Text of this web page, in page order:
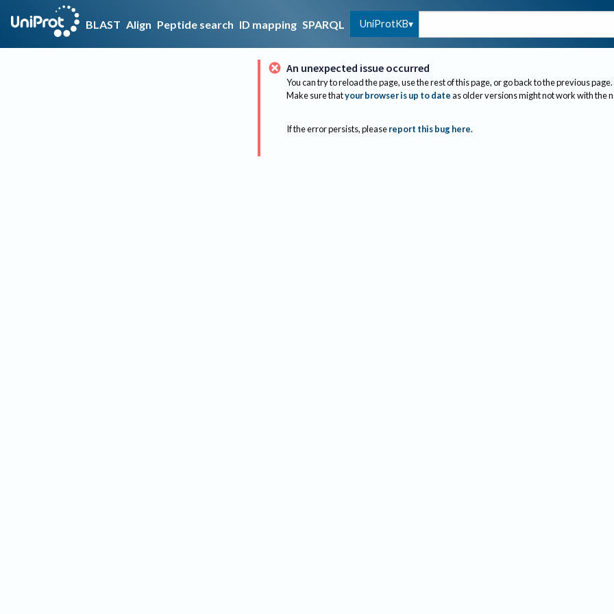
BLAST Align Peptide search ID mapping SPARQL UniProtKB
An unexpected issue occurred
You can try to reload the page, use the rest of this page, or go back to the previous page.
Make sure thatyour browser is up to dateas older versions might not work with the
If the error persists, please report this bug here.